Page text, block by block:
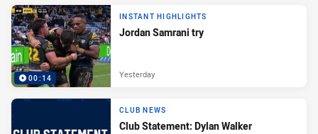
00:14
INSTANT HIGHLIGHTS
Jordan Samrani try
Yesterday
CLUB NEWS
Club Statement: Dylan Walker